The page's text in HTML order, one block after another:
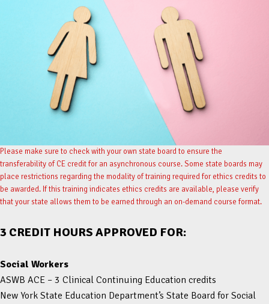
Please make sure to check with your own state board to ensure the
transferability of CE credit for an asynchronous course. Some state boards may
place restrictions regarding the modality of training required for ethics credits to
be awarded. If this training indicates ethics credits are available, please verify
that your state allows them to be earned through an on-demand course format.
3 CREDIT HOURS APPROVED FOR:
Social Workers
ASWB ACE – 3 Clinical Continuing Education credits
New York State Education Department’s State Board for Social